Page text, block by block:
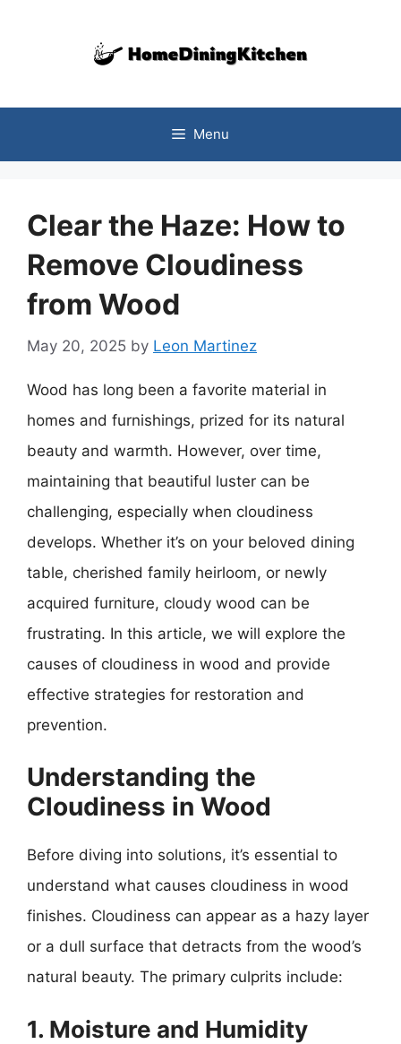
Menu
Clear the Haze: How to
Remove Cloudiness
from Wood
May 20, 2025 by Leon Martinez
Wood has long been a favorite material in
homes and furnishings, prized for its natural
beauty and warmth. However, over time,
maintaining that beautiful luster can be
challenging, especially when cloudiness
develops. Whether it’s on your beloved dining
table, cherished family heirloom, or newly
acquired furniture, cloudy wood can be
frustrating. In this article, we will explore the
causes of cloudiness in wood and provide
effective strategies for restoration and
prevention.
Understanding the
Cloudiness in Wood
Before diving into solutions, it’s essential to
understand what causes cloudiness in wood
finishes. Cloudiness can appear as a hazy layer
or a dull surface that detracts from the wood’s
natural beauty. The primary culprits include:
1. Moisture and Humidity